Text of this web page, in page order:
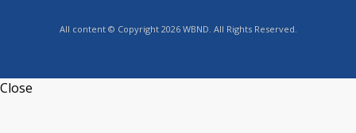
All content © Copyright 2026 WBND. All Rights Reserved.
Close